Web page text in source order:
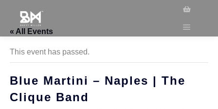
« All Events
This event has passed.
Blue Martini – Naples | The
Clique Band